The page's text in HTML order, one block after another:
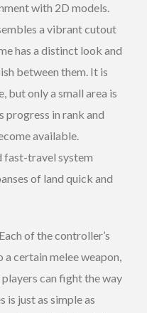
with 2D models.
a vibrant cutout
has a distinct look and
between them. It is
but only a small area is
progress in rank and
available.
fast-travel system
of land quick and
of the controller’s
certain melee weapon,
can fight the way
is just as simple as